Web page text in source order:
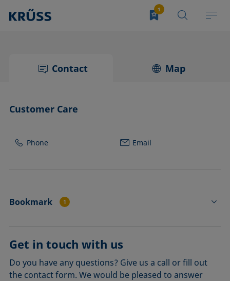
Contact Map
Customer Care
Phone Email
Bookmark 1
Get in touch with us
Do you have any questions? Give us a call or fill out
the contact form. We would be pleased to answer